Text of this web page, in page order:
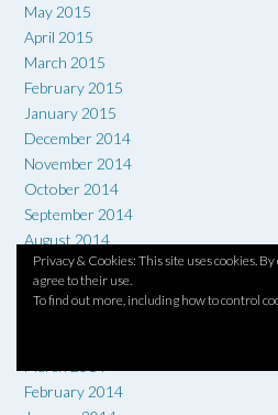
Privacy & Cookies: This site uses cookies.
agree to their use.
To find out more, including how to control
May 2015
April 2015
March 2015
February 2015
January 2015
December 2014
November 2014
October 2014
September 2014
August 2014
July 2014
June 2014
February 2014